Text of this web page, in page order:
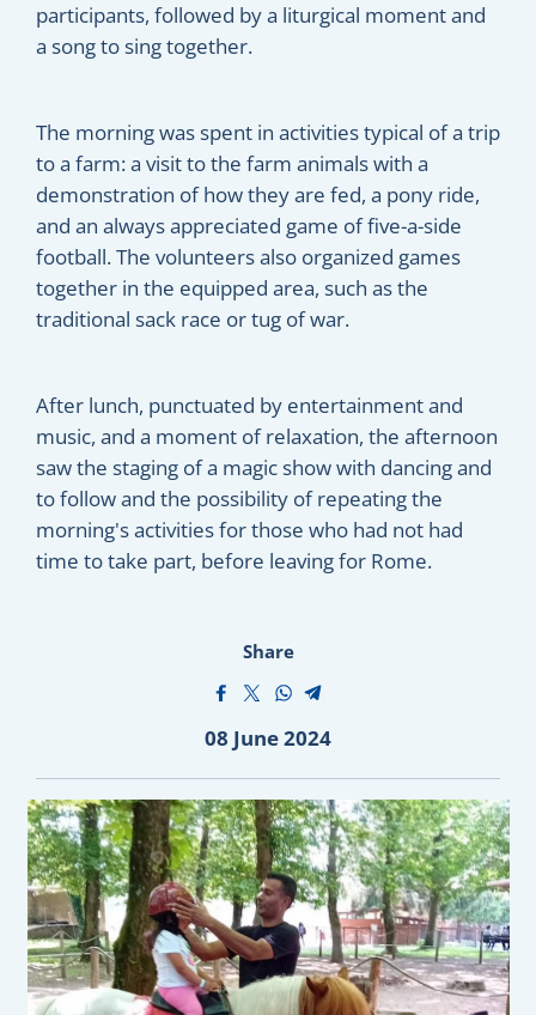
participants, followed by a liturgical moment and
a song to sing together.
The morning was spent in activities typical of a trip
to a farm: a visit to the farm animals with a
demonstration of how they are fed, a pony ride,
and an always appreciated game of five-a-side
football. The volunteers also organized games
together in the equipped area, such as the
traditional sack race or tug of war.
After lunch, punctuated by entertainment and
music, and a moment of relaxation, the afternoon
saw the staging of a magic show with dancing and
to follow and the possibility of repeating the
morning's activities for those who had not had
time to take part, before leaving for Rome.
Share
08 June 2024